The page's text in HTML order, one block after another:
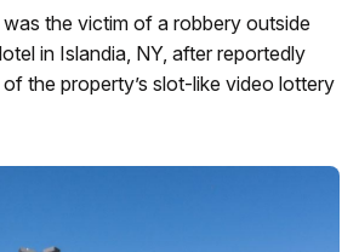
the victim of a robbery outside
in Islandia, NY, after reportedly
the property’s slot-like video lottery